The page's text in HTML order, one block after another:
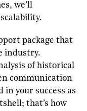
we’ll
package that
industry.
of historical
communication
in your success as
that’s how